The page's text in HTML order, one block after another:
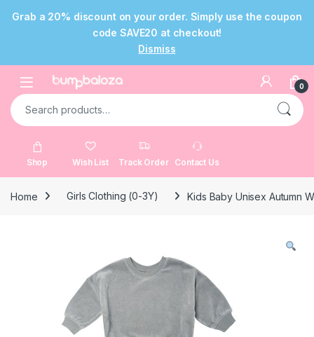
Grab a 20% discount on your order. Simply use the coupon
code SAVE20 at checkout!
Dismiss
Open 0
Search for:
Shop Wish List Track Order Contact Us
Home Girls Clothing (0-3Y) Kids Baby Unisex Autumn